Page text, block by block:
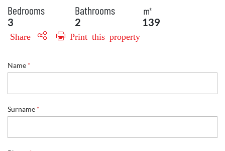
Bedrooms
3
Bathrooms
2
㎡
139
Share Print this property
Name *
Surname *